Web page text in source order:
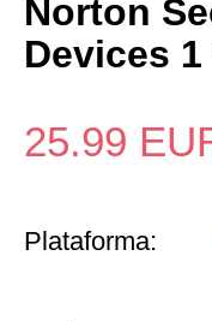
Norton
Devices 1
25.99
Plataforma: